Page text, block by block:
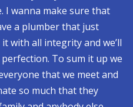
I wanna make sure that
a plumber that just
with all integrity and we’ll
To sum it up we
that we meet and
so much that they